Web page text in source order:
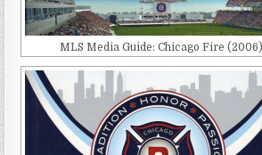
MLS Media Guide: Chicago Fire (2006)